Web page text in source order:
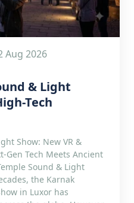
Aug 2026
& Light
Tech
Show: New VR &
Gen Tech Meets Ancient
Sound & Light
the Karnak
in Luxor has